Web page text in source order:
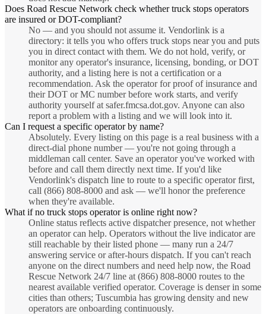
Does Road Rescue Network check whether truck stops operators
are insured or DOT-compliant?
No — and you should not assume it. Vendorlink is a
directory: it tells you who offers truck stops near you and puts
you in direct contact with them. We do not hold, verify, or
monitor any operator's insurance, licensing, bonding, or DOT
authority, and a listing here is not a certification or a
recommendation. Ask the operator for proof of insurance and
their DOT or MC number before work starts, and verify
authority yourself at safer.fmcsa.dot.gov. Anyone can also
report a problem with a listing and we will look into it.
Can I request a specific operator by name?
Absolutely. Every listing on this page is a real business with a
direct-dial phone number — you're not going through a
middleman call center. Save an operator you've worked with
before and call them directly next time. If you'd like
Vendorlink's dispatch line to route to a specific operator first,
call (866) 808-8000 and ask — we'll honor the preference
when they're available.
What if no truck stops operator is online right now?
Online status reflects active dispatcher presence, not whether
an operator can help. Operators without the live indicator are
still reachable by their listed phone — many run a 24/7
answering service or after-hours dispatch. If you can't reach
anyone on the direct numbers and need help now, the Road
Rescue Network 24/7 line at (866) 808-8000 routes to the
nearest available verified operator. Coverage is denser in some
cities than others; Tuscumbia has growing density and new
operators are onboarding continuously.